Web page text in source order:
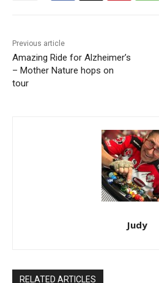
Previous article
Amazing Ride for Alzheimer’s
– Mother Nature hops on
tour
Judy
RELATED ARTICLES